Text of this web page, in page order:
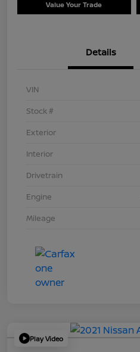
Value Your Trade
Details
VIN
Stock #
Exterior
Interior
Drivetrain
Engine
Mileage
Play Video